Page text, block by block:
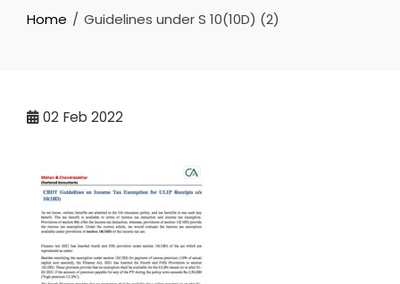
Home Guidelines under S 10(10D) (2)
02 Feb 2022